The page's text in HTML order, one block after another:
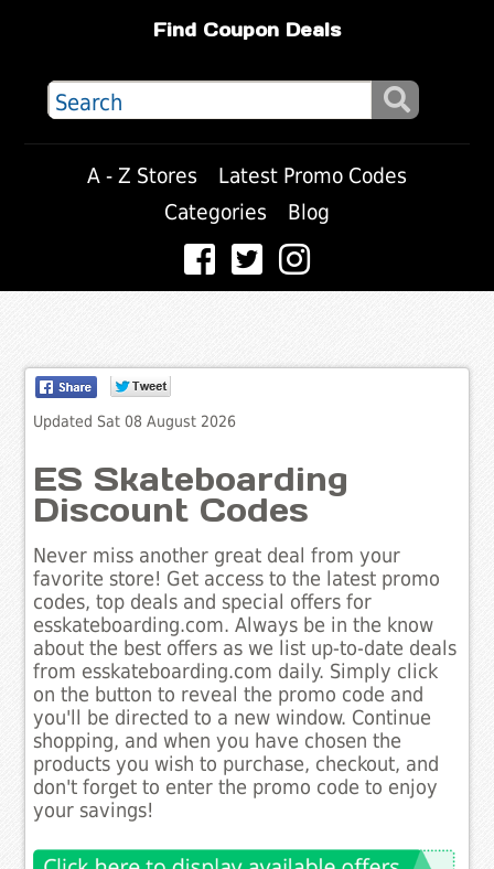
Find Coupon Deals
A - Z Stores
Latest Promo Codes
Categories
Blog
Updated Sat 08 August 2026
ES Skateboarding
Discount Codes
Never miss another great deal from your
favorite store! Get access to the latest promo
codes, top deals and special offers for
esskateboarding.com. Always be in the know
about the best offers as we list up-to-date deals
from esskateboarding.com daily. Simply click
on the button to reveal the promo code and
you'll be directed to a new window. Continue
shopping, and when you have chosen the
products you wish to purchase, checkout, and
don't forget to enter the promo code to enjoy
your savings!